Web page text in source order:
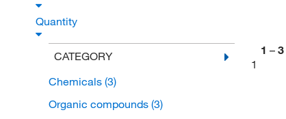
Quantity
CATEGORY
Chemicals (3)
Organic compounds (3)
1 – 3
1